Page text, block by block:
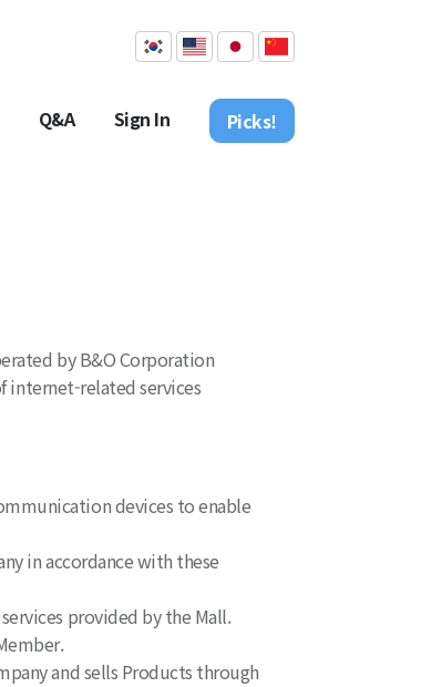
Q&A Sign In Picks!
by B&O Corporation
internet-related services
devices to enable
in accordance with these
provided by the Mall.
and sells Products through